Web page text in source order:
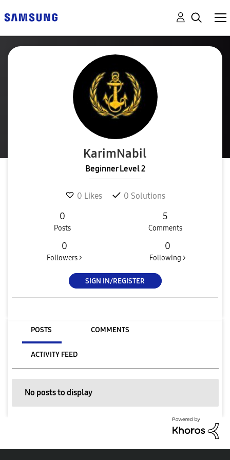
KarimNabil
Beginner Level 2
0 Likes 0 Solutions
0
Posts
5
Comments
0
Followers >
0
Following >
SIGN IN/REGISTER
POSTS COMMENTS
ACTIVITY FEED
No posts to display